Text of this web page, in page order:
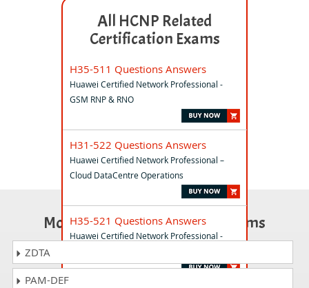
All HCNP Related
Certification Exams
H35-511 Questions Answers
Huawei Certified Network Professional -
GSM RNP & RNO
H31-522 Questions Answers
Huawei Certified Network Professional –
Cloud DataCentre Operations
H35-521 Questions Answers
Huawei Certified Network Professional -
Most Popular Certification Exams
ZDTA
PAM-DEF